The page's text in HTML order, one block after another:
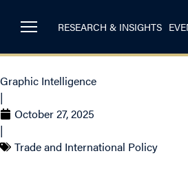
RESEARCH & INSIGHTS
Graphic Intelligence
|
October 27, 2025
|
Trade and International Policy